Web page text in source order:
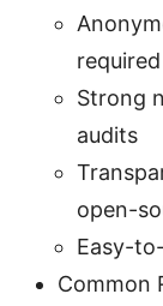
required
Strong
audits
open-
Easy-
Common